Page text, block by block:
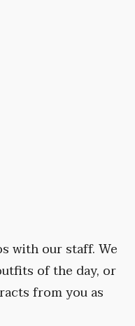
with our staff. We
of the day, or
from you as